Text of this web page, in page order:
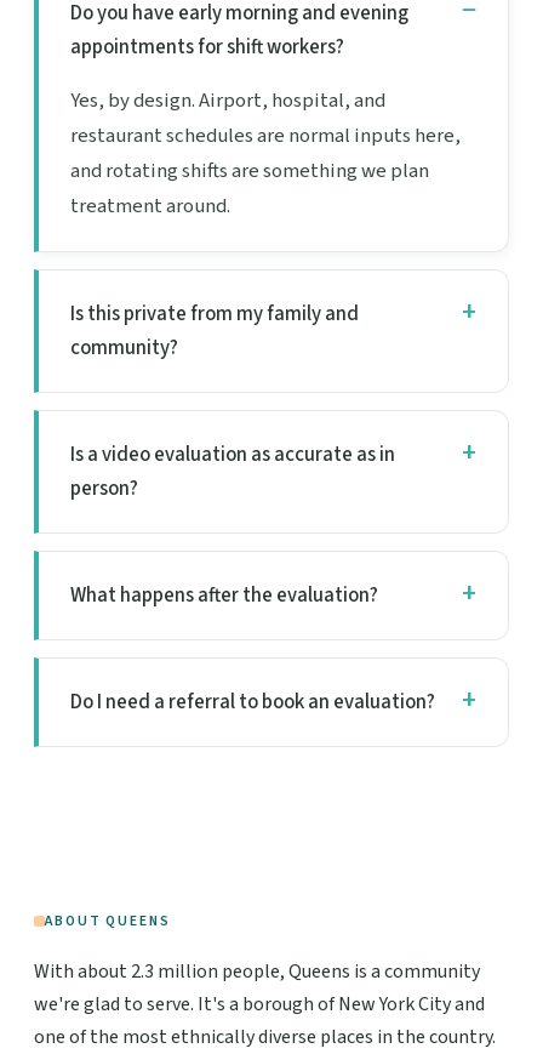
Do you have early morning and evening
appointments for shift workers?
Yes, by design. Airport, hospital, and
restaurant schedules are normal inputs here,
and rotating shifts are something we plan
treatment around.
Is this private from my family and
community?
Is a video evaluation as accurate as in
person?
What happens after the evaluation?
Do I need a referral to book an evaluation?
ABOUT QUEENS
With about 2.3 million people, Queens is a community
we're glad to serve. It's a borough of New York City and
one of the most ethnically diverse places in the country.